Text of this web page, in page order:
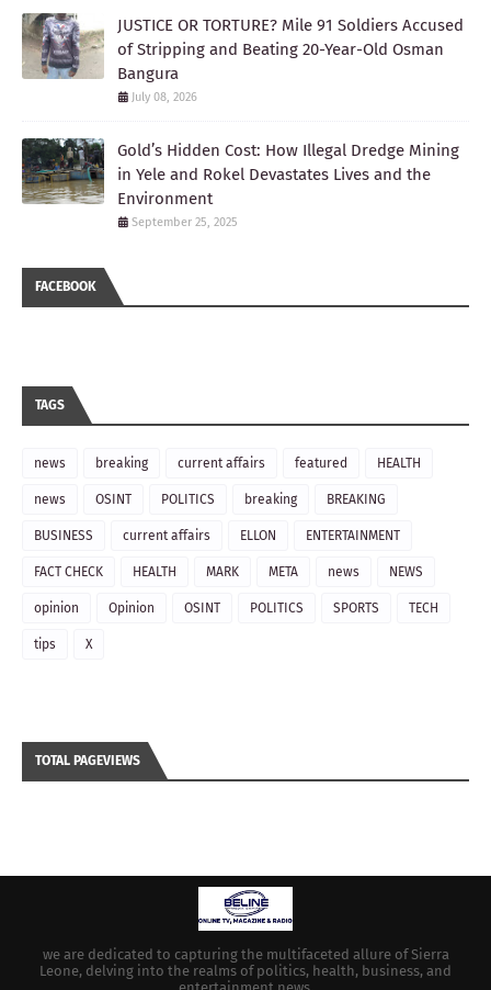
JUSTICE OR TORTURE? Mile 91 Soldiers Accused
of Stripping and Beating 20-Year-Old Osman
Bangura
July 08, 2026
Gold’s Hidden Cost: How Illegal Dredge Mining
in Yele and Rokel Devastates Lives and the
Environment
September 25, 2025
FACEBOOK
TAGS
news breaking current affairs featured HEALTH
news OSINT POLITICS breaking BREAKING
BUSINESS current affairs ELLON ENTERTAINMENT
FACT CHECK HEALTH MARK META news NEWS
opinion Opinion OSINT POLITICS SPORTS TECH
tips X
TOTAL PAGEVIEWS
we are dedicated to capturing the multifaceted allure of Sierra
Leone, delving into the realms of politics, health, business, and